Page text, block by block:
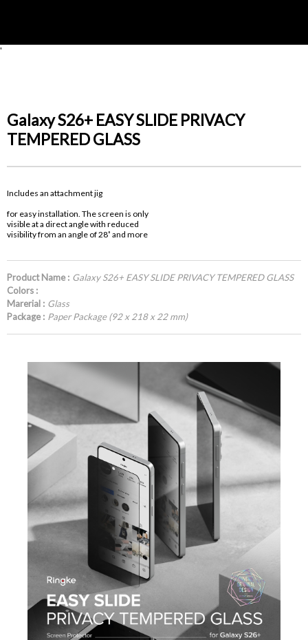
'
Galaxy S26+ EASY SLIDE PRIVACY
TEMPERED GLASS
Includes an attachment jig
for easy installation. The screen is only
visible at a direct angle with reduced
visibility from an angle of 28˚ and more
Product Name : Galaxy S26+ EASY SLIDE PRIVACY TEMPERED GLASS
Colors :
Marerial : Glass
Package : Paper Package (92 x 218 x 22 mm)